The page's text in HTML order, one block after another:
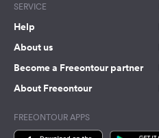
SERVICE
Help
About us
Become a Freeontour partner
About Freeontour
FREEONTOUR APPS